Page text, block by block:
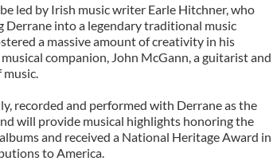
led by Irish music writer Earle Hitchner, who
Derrane into a legendary traditional music
a massive amount of creativity in his
musical companion, John McGann, a guitarist and
recorded and performed with Derrane as the
will provide musical highlights honoring the
and received a National Heritage Award in
to America.